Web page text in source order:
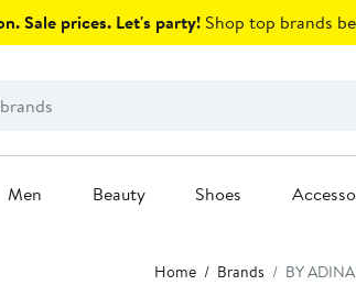
Sale prices. Let's party! Shop top brands
Men Beauty Shoes
Home Brands BY